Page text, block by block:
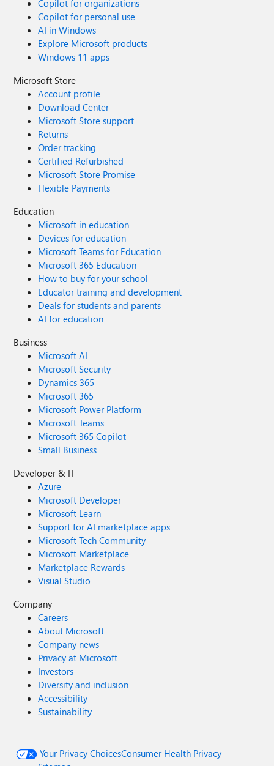
Copilot for organizations
Copilot for personal use
AI in Windows
Explore Microsoft products
Windows 11 apps
Microsoft Store
Account profile
Download Center
Microsoft Store support
Returns
Order tracking
Certified Refurbished
Microsoft Store Promise
Flexible Payments
Education
Microsoft in education
Devices for education
Microsoft Teams for Education
Microsoft 365 Education
How to buy for your school
Educator training and development
Deals for students and parents
AI for education
Business
Microsoft AI
Microsoft Security
Dynamics 365
Microsoft 365
Microsoft Power Platform
Microsoft Teams
Microsoft 365 Copilot
Small Business
Developer & IT
Azure
Microsoft Developer
Microsoft Learn
Support for AI marketplace apps
Microsoft Tech Community
Microsoft Marketplace
Marketplace Rewards
Visual Studio
Company
Careers
About Microsoft
Company news
Privacy at Microsoft
Investors
Diversity and inclusion
Accessibility
Sustainability
Your Privacy ChoicesConsumer Health Privacy